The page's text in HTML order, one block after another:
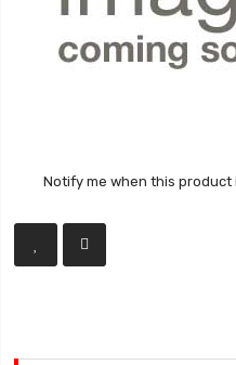
Notify me when this product